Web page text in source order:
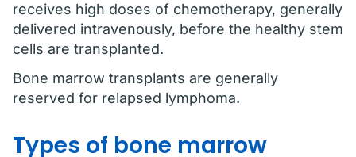
receives high doses of chemotherapy, generally
delivered intravenously, before the healthy stem
cells are transplanted.
Bone marrow transplants are generally
reserved for relapsed lymphoma.
Types of bone marrow